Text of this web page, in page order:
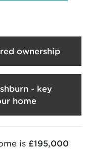
ownership
- key
home
is £195,000